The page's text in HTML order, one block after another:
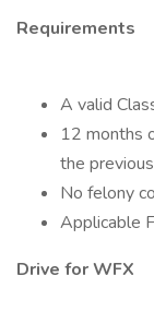
Requirements
A valid
12 months
the
No felony
Applicable
Drive for WFX